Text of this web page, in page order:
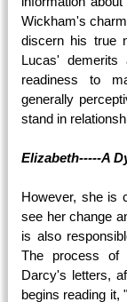
Wickham's
discern his true
Lucas'
readiness to
generally
stand in
Elizabeth-----A
However, she is
see her change
is also
The process of
Darcy's letters,
begins reading it,